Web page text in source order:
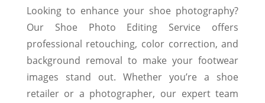
Looking to enhance your shoe photography?
Our Shoe Photo Editing Service offers
professional retouching, color correction, and
background removal to make your footwear
images stand out. Whether you’re a shoe
retailer or a photographer, our expert team